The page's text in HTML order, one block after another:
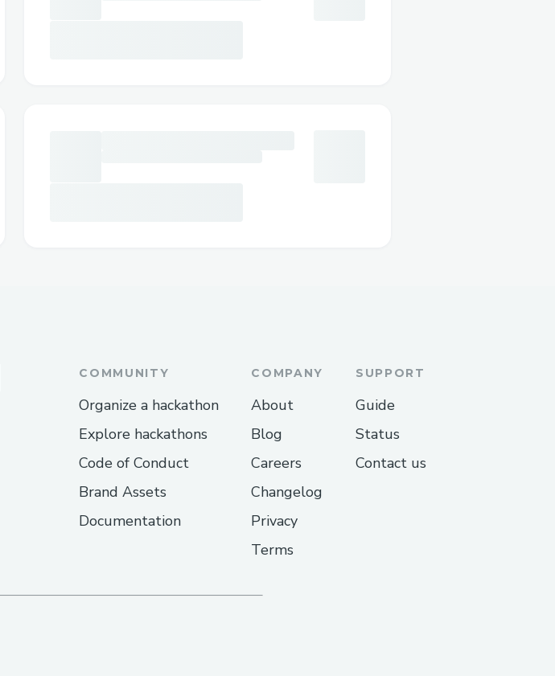
COMMUNITY
Organize a hackathon
Explore hackathons
Code of Conduct
Brand Assets
Documentation
COMPANY
About
Blog
Careers
Changelog
Privacy
Terms
SUPPORT
Guide
Status
Contact us